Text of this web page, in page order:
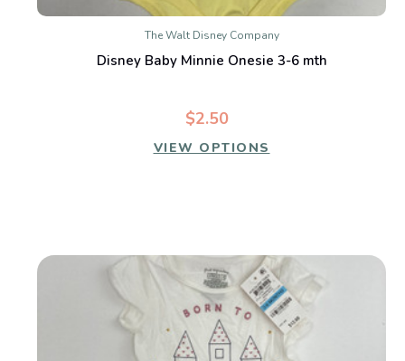
The Walt Disney Company
Disney Baby Minnie Onesie 3-6 mth
$2.50
VIEW OPTIONS